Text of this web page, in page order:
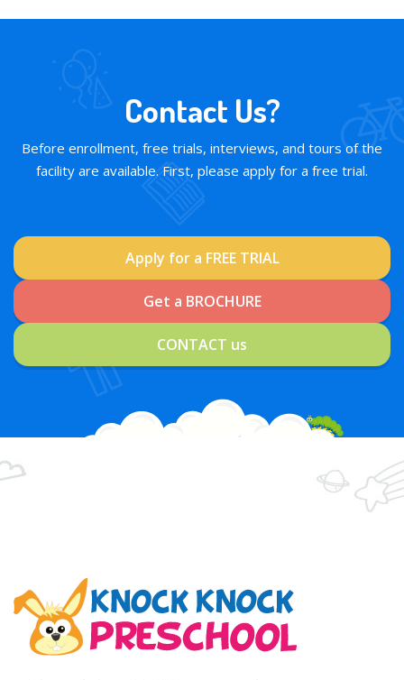
Contact Us?
Before enrollment, free trials, interviews, and tours of the
facility are available. First, please apply for a free trial.
Apply for a FREE TRIAL
Get a BROCHURE
CONTACT us